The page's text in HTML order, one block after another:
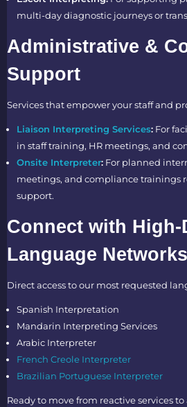
multi-day diagnostic journeys or
Administrative &
Support
Services that empower your staff and
Liaison Interpreting Services: For
in staff training, HR meetings, and
Onsite Interpreter: For planned
meetings, and compliance trainings
support.
Connect with High-
Language Networks
Direct access to our most requested
Spanish Interpretation
Mandarin Interpreting Services
Arabic Interpreter
French Creole Interpreter
Brazilian Portuguese Interpreter
Ready to move from reactive services